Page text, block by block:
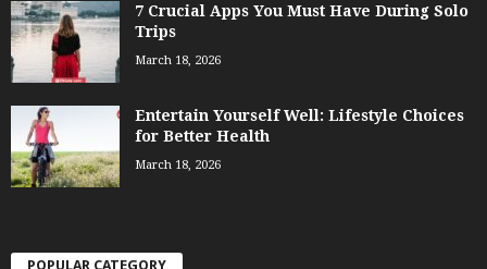
7 Crucial Apps You Must Have During Solo
Trips
March 18, 2026
Entertain Yourself Well: Lifestyle Choices
for Better Health
March 18, 2026
POPULAR CATEGORY